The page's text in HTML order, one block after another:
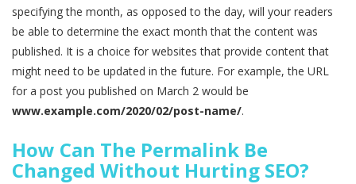
specifying the month, as opposed to the day, will your readers
be able to determine the exact month that the content was
published. It is a choice for websites that provide content that
might need to be updated in the future. For example, the URL
for a post you published on March 2 would be
www.example.com/2020/02/post-name/.
How Can The Permalink Be
Changed Without Hurting SEO?